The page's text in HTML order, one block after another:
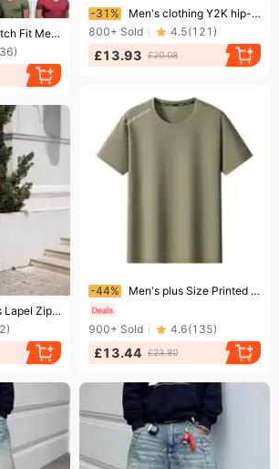
Ending soon!
-31%
Men's clothing Y2K hip-hop trend pattern printed denim shorts men's high street fashion couple casual shorts
800+ Sold 4.5(121 )
£13.93 £20.08
180GSM Stretch Fit Men's V-Neck T-Shirt – Slim Cut Breathable Tee (White/Black/Charcoal/Navy/Army Green/Burgundy/Denim Blue)​
)
Ending soon!
-44% Men's plus Size Printed Short Sleeve Shirt Summer Thin Breathable Loose Quick Drying Casual Top for plus Size Men
900+ Sold 4.6(135)
£13.44 £23.80
2 Piece Men's Lapel Zipper Short Sleeved Trousers Casual Sports Suit Fashion Polo Shirt
)